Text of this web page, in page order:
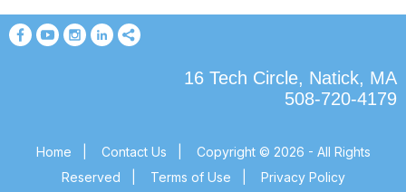
16 Tech Circle, Natick, MA
508-720-4179
Home Contact Us
Copyright © 2026 - All Rights
Reserved
Terms of Use
Privacy Policy